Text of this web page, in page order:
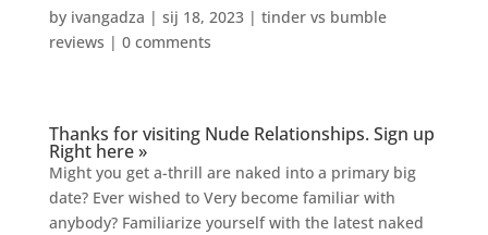
by ivangadza | sij 18, 2023| tinder vs bumble
reviews | 0 comments
Thanks for visiting Nude Relationships. Sign up
Right here »
Might you get a-thrill are naked into a primary big
date? Ever wished to Very become familiar with
anybody? Familiarize yourself with the latest naked